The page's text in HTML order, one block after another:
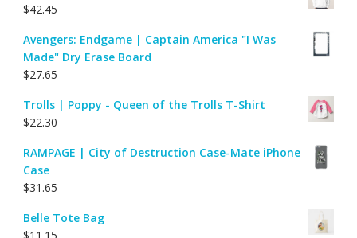
$42.45
Avengers: Endgame | Captain America "I Was
Made" Dry Erase Board
$27.65
Trolls | Poppy - Queen of the Trolls T-Shirt
$22.30
RAMPAGE | City of Destruction Case-Mate iPhone
Case
$31.65
Belle Tote Bag